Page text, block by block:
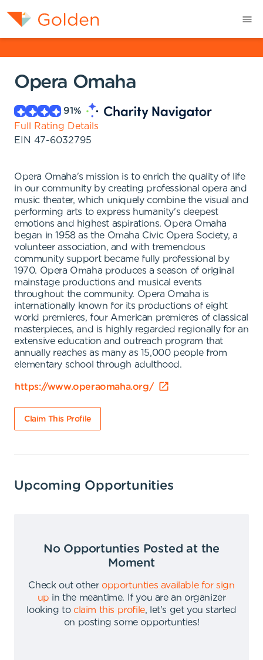
Opera Omaha
91%
Full Rating Details
EIN 47-6032795
Opera Omaha's mission is to enrich the quality of life
in our community by creating professional opera and
music theater, which uniquely combine the visual and
performing arts to express humanity's deepest
emotions and highest aspirations. Opera Omaha
began in 1958 as the Omaha Civic Opera Society, a
volunteer association, and with tremendous
community support became fully professional by
1970. Opera Omaha produces a season of original
mainstage productions and musical events
throughout the community. Opera Omaha is
internationally known for its productions of eight
world premieres, four American premieres of classical
masterpieces, and is highly regarded regionally for an
extensive education and outreach program that
annually reaches as many as 15,000 people from
elementary school through adulthood.
https://www.operaomaha.org/
Claim This Profile
Upcoming Opportunities
No Opportunties Posted at the
Moment
Check out other opportunties available for sign
up in the meantime.
If you are an organizer
looking to claim this profile,
let's get you started
on posting some opportunties!